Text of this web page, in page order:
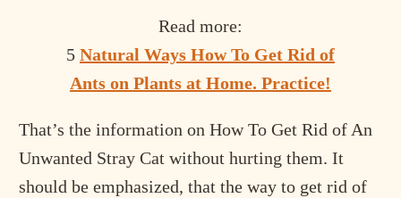
Read more:
5 Natural Ways How To Get Rid of
Ants on Plants at Home. Practice!
That’s the information on How To Get Rid of An
Unwanted Stray Cat without hurting them. It
should be emphasized, that the way to get rid of